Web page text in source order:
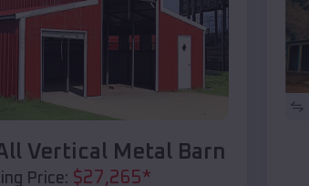
Vertical Metal Barn
Price: $27,265*